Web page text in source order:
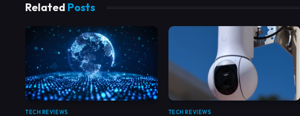
Related Posts
TECH REVIEWS TECH REVIEWS